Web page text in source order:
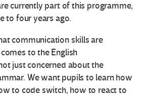
currently part of this programme,
to four years ago.
communication skills are
to the English
just concerned about the
We want pupils to learn how
to code switch, how to react to